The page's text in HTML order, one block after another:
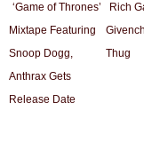
‘Game of Thrones’
Mixtape Featuring
Snoop Dogg,
Anthrax Gets
Release Date
Rich
Thug